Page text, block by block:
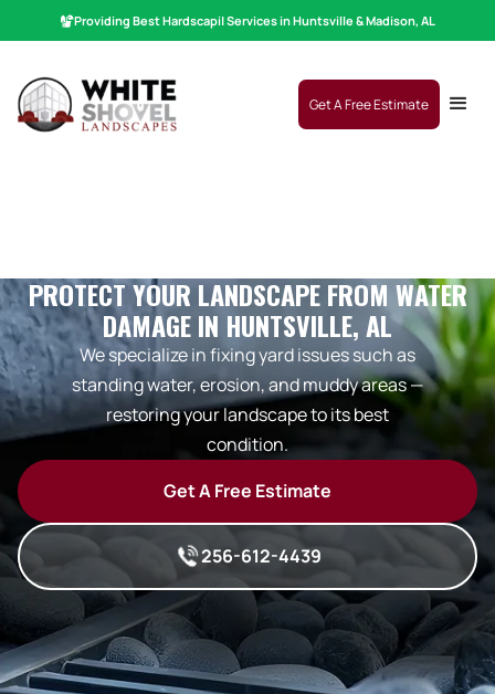
Providing BestHardscaping|Services in Huntsville & Madison, AL
Get A Free Estimate
PROTECT YOUR LANDSCAPE FROM WATER
DAMAGE IN HUNTSVILLE, AL
We specialize in fixing yard issues such as
standing water, erosion, and muddy areas —
restoring your landscape to its best
condition.
Get A Free Estimate
256-612-4439